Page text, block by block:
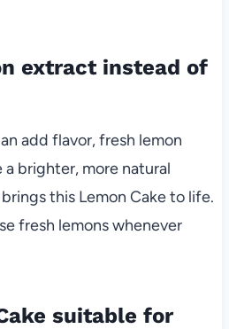
extract instead of
add flavor, fresh lemon
brighter, more natural
this Lemon Cake to life.
fresh lemons whenever
suitable for